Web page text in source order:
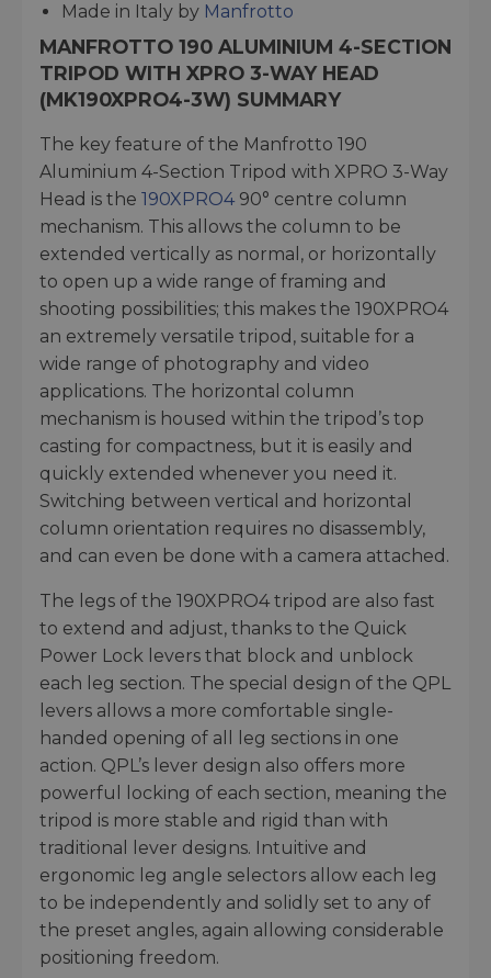
Made in Italy by Manfrotto
MANFROTTO 190 ALUMINIUM 4-SECTION
TRIPOD WITH XPRO 3-WAY HEAD
(MK190XPRO4-3W) SUMMARY
The key feature of the Manfrotto 190
Aluminium 4-Section Tripod with XPRO 3-Way
Head is the 190XPRO4 90° centre column
mechanism. This allows the column to be
extended vertically as normal, or horizontally
to open up a wide range of framing and
shooting possibilities; this makes the 190XPRO4
an extremely versatile tripod, suitable for a
wide range of photography and video
applications. The horizontal column
mechanism is housed within the tripod’s top
casting for compactness, but it is easily and
quickly extended whenever you need it.
Switching between vertical and horizontal
column orientation requires no disassembly,
and can even be done with a camera attached.
The legs of the 190XPRO4 tripod are also fast
to extend and adjust, thanks to the Quick
Power Lock levers that block and unblock
each leg section. The special design of the QPL
levers allows a more comfortable single-
handed opening of all leg sections in one
action. QPL’s lever design also offers more
powerful locking of each section, meaning the
tripod is more stable and rigid than with
traditional lever designs. Intuitive and
ergonomic leg angle selectors allow each leg
to be independently and solidly set to any of
the preset angles, again allowing considerable
positioning freedom.